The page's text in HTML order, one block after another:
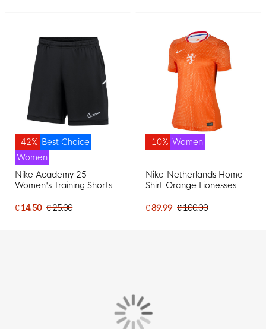
Best Choice
-42%
Women
Nike Academy 25
Women's Training Shorts
€ 14.50 € 25.00
-10% Women
Nike Netherlands Home
Shirt Orange Lionesses
€ 89.99 € 100.00